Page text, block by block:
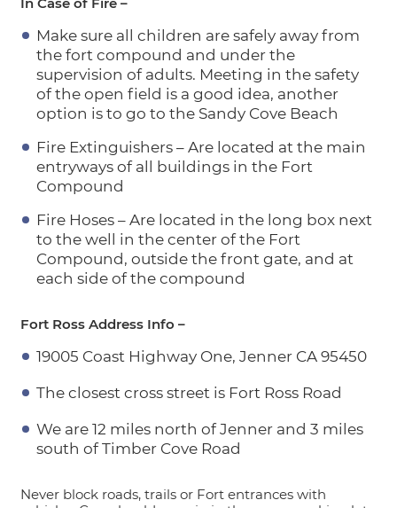
Make sure all children are safely away from
the fort compound and under the
supervision of adults. Meeting in the safety
of the open field is a good idea, another
option is to go to the Sandy Cove Beach
Fire Extinguishers – Are located at the main
entryways of all buildings in the Fort
Compound
Fire Hoses – Are located in the long box next
to the well in the center of the Fort
Compound, outside the front gate, and at
each side of the compound
Fort Ross Address Info –
19005 Coast Highway One, Jenner CA 95450
The closest cross street is Fort Ross Road
We are 12 miles north of Jenner and 3 miles
south of Timber Cove Road
Never block roads, trails or Fort entrances with